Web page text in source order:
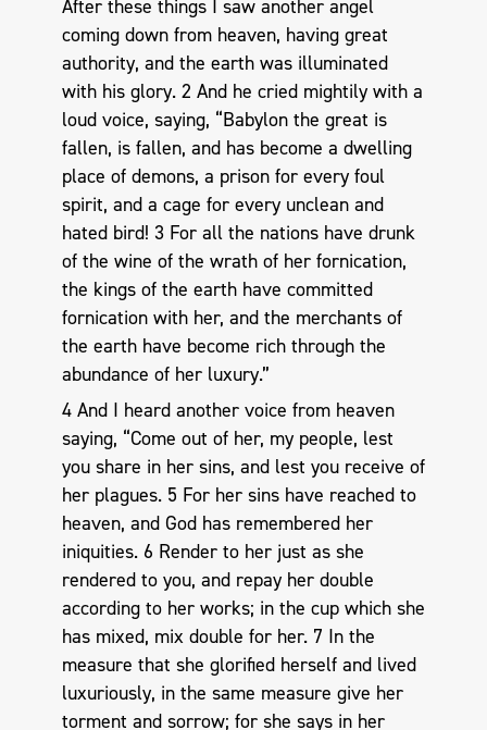
After these things I saw another angel
coming down from heaven, having great
authority, and the earth was illuminated
with his glory. 2 And he cried mightily with a
loud voice, saying, “Babylon the great is
fallen, is fallen, and has become a dwelling
place of demons, a prison for every foul
spirit, and a cage for every unclean and
hated bird! 3 For all the nations have drunk
of the wine of the wrath of her fornication,
the kings of the earth have committed
fornication with her, and the merchants of
the earth have become rich through the
abundance of her luxury.”
4 And I heard another voice from heaven
saying, “Come out of her, my people, lest
you share in her sins, and lest you receive of
her plagues. 5 For her sins have reached to
heaven, and God has remembered her
iniquities. 6 Render to her just as she
rendered to you, and repay her double
according to her works; in the cup which she
has mixed, mix double for her. 7 In the
measure that she glorified herself and lived
luxuriously, in the same measure give her
torment and sorrow; for she says in her